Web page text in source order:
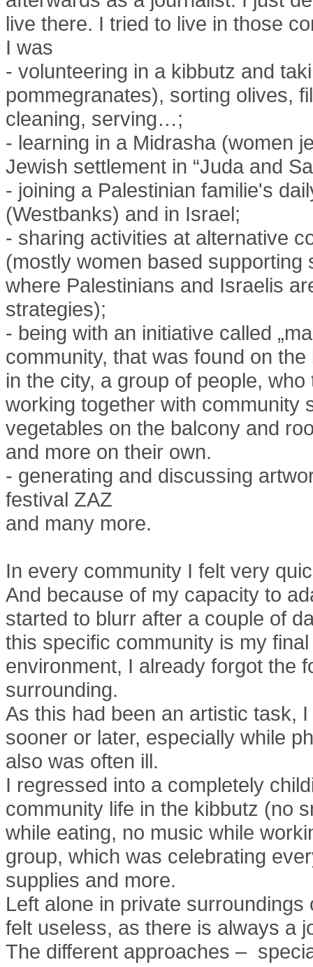
live there. I tried to live in those
I was
- volunteering in a kibbutz and
pommegranates), sorting olives,
cleaning, serving…;
- learning in a Midrasha (women
Jewish settlement in “Juda and
- joining a Palestinian familie's
(Westbanks) and in Israel;
- sharing activities at alternative
(mostly women based
where Palestinians and Israelis
strategies);
- being with an initiative called
community, that was found on
in the city, a group of people,
working together with community
vegetables on the balcony and
and more on their own.
- generating and discussing
festival ZAZ
and many more.
In every community I felt very
And because of my capacity to
started to blurr after a couple of
this specific community is my
environment, I already forgot the
surrounding.
As this had been an artistic task,
sooner or later, especially while
also was often ill.
I regressed into a completely
community life in the kibbutz (no
while eating, no music while
group, which was celebrating
supplies and more.
Left alone in private
felt useless, as there is always a
The different approaches –